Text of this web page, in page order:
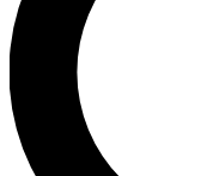
Unlimited access to
ad-free